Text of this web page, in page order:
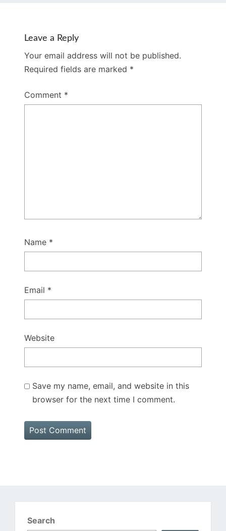
Leave a Reply
Your email address will not be published.
Required fields are marked *
Comment *
Name *
Email *
Website
Save my name, email, and website in this
browser for the next time I comment.
Search